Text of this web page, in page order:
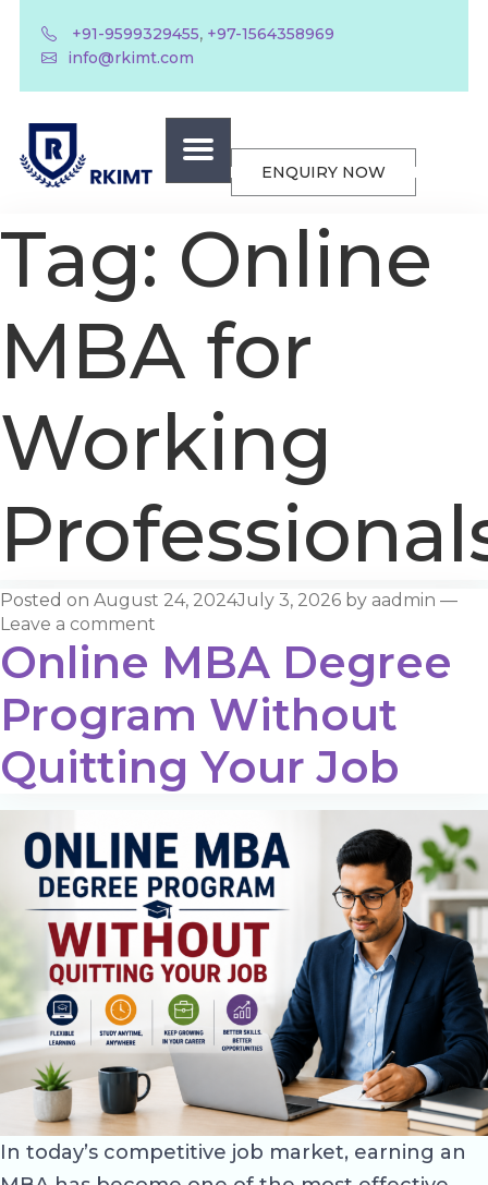
+91-9599329455, +97-1564358969
info@rkimt.com
ENQUIRY NOW
Tag: Online
MBA for
Working
Posted on August 24, 2024July 3, 2026 by aadmin —
Leave a comment
Online MBA Degree
Program Without
Quitting Your Job
In today’s competitive job market, earning an